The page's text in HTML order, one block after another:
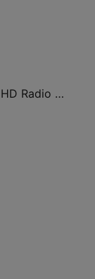
HD Radio - Classic Rock